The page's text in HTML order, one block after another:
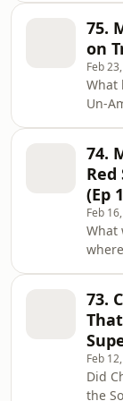
this for
were
the
75.
on
Feb
What
Un-
were
Why
these trials?
when
74.
Red
(Ep
Feb
What
the
the
73.
Feb
Did
the